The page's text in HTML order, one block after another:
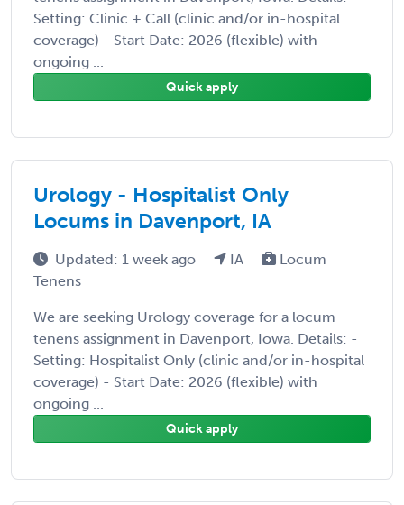
Setting: Clinic + Call (clinic and/or in-hospital
coverage) - Start Date: 2026 (flexible) with
ongoing ...
Quick apply
Urology - Hospitalist Only
Locums in Davenport, IA
Updated: 1 week ago IA
Locum
Tenens
We are seeking Urology coverage for a locum
tenens assignment in Davenport, Iowa. Details: -
Setting: Hospitalist Only (clinic and/or in-hospital
coverage) - Start Date: 2026 (flexible) with
ongoing ...
Quick apply